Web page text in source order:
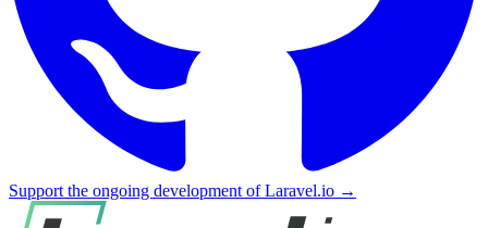
Support the ongoing development of Laravel.io →